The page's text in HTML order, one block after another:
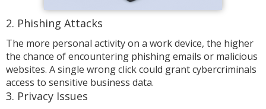
2. Phishing Attacks
The more personal activity on a work device, the higher
the chance of encountering phishing emails or malicious
websites. A single wrong click could grant cybercriminals
access to sensitive business data.
3. Privacy Issues